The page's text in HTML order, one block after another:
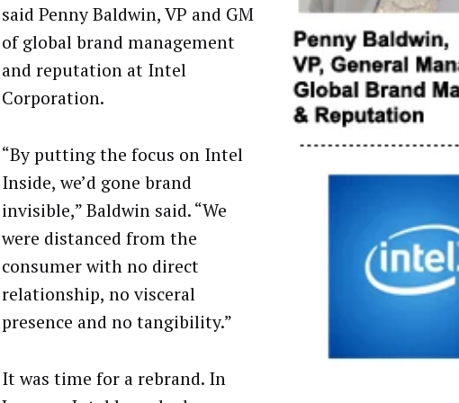
said Penny Baldwin, VP and GM
of global brand management
and reputation at Intel
Corporation.
“By putting the focus on Intel
Inside, we’d gone brand
invisible,” Baldwin said. “We
were distanced from the
consumer with no direct
relationship, no visceral
presence and no tangibility.”
It was time for a rebrand. In